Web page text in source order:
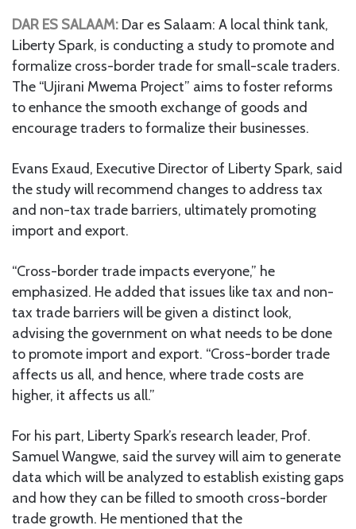
DAR ES SALAAM: Dar es Salaam: A local think tank,
Liberty Spark, is conducting a study to promote and
formalize cross-border trade for small-scale traders.
The “Ujirani Mwema Project” aims to foster reforms
to enhance the smooth exchange of goods and
encourage traders to formalize their businesses.
Evans Exaud, Executive Director of Liberty Spark, said
the study will recommend changes to address tax
and non-tax trade barriers, ultimately promoting
import and export.
“Cross-border trade impacts everyone,” he
emphasized. He added that issues like tax and non-
tax trade barriers will be given a distinct look,
advising the government on what needs to be done
to promote import and export. “Cross-border trade
affects us all, and hence, where trade costs are
higher, it affects us all.”
For his part, Liberty Spark’s research leader, Prof.
Samuel Wangwe, said the survey will aim to generate
data which will be analyzed to establish existing gaps
and how they can be filled to smooth cross-border
trade growth. He mentioned that the